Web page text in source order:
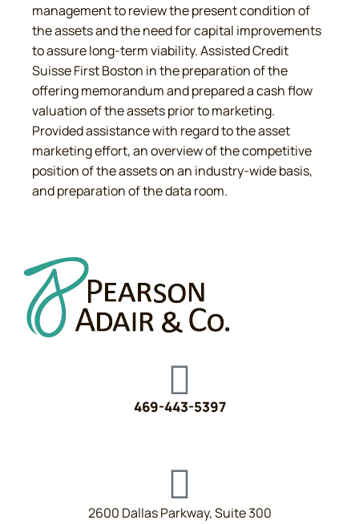
management to review the present condition of
the assets and the need for capital improvements
to assure long-term viability. Assisted Credit
Suisse First Boston in the preparation of the
offering memorandum and prepared a cash flow
valuation of the assets prior to marketing.
Provided assistance with regard to the asset
marketing effort, an overview of the competitive
position of the assets on an industry-wide basis,
and preparation of the data room.
469-443-5397
2600 Dallas Parkway, Suite 300